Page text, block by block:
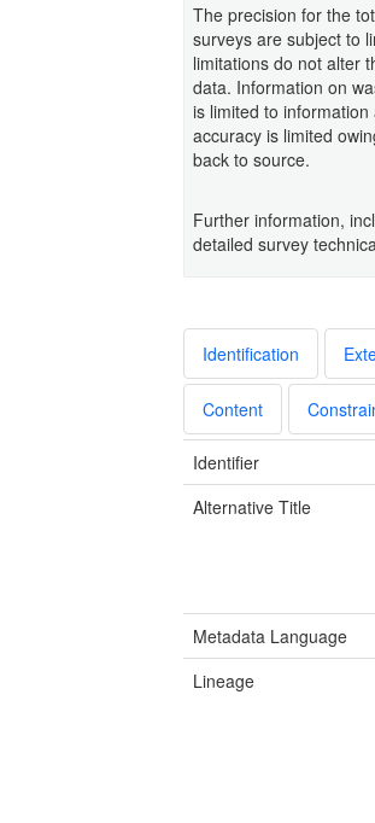
The precision for the
surveys are subject to
limitations do not alter
data. Information on
is limited to
accuracy is limited
back to source.
Further information,
detailed survey
Identification
Content
Identifier
Alternative Title
Metadata Language
Lineage